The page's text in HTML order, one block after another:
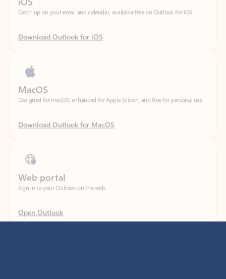
Download Outlook for iOS
Designed for macOS, enhanced for Apple Silicon, and free for personal use.
Download Outlook for MacOS
Sign in to your Outlook on the web.
Open Outlook